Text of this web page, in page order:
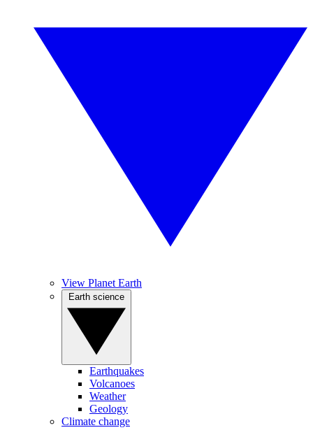
View Planet Earth
Earthquakes
Volcanoes
Weather
Geology
Climate change